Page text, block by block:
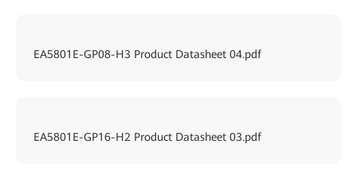
EA5801E-GP08-H3 Product Datasheet 04.pdf
EA5801E-GP16-H2 Product Datasheet 03.pdf